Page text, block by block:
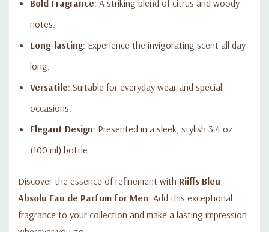
Bold Fragrance: A striking blend of citrus and woody
notes.
Long-lasting: Experience the invigorating scent all day
long.
Versatile: Suitable for everyday wear and special
occasions.
Elegant Design: Presented in a sleek, stylish 3.4 oz
(100 ml) bottle.
Discover the essence of refinement with Riiffs Bleu
Absolu Eau de Parfum for Men . Add this exceptional
fragrance to your collection and make a lasting impression